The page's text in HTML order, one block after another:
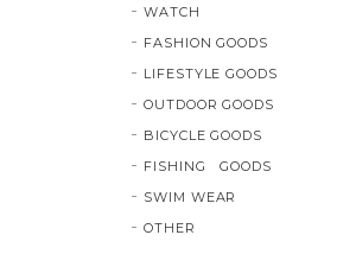
WATCH
FASHION GOODS
LIFESTYLE GOODS
OUTDOOR GOODS
BICYCLE GOODS
FISHING GOODS
SWIM WEAR
OTHER